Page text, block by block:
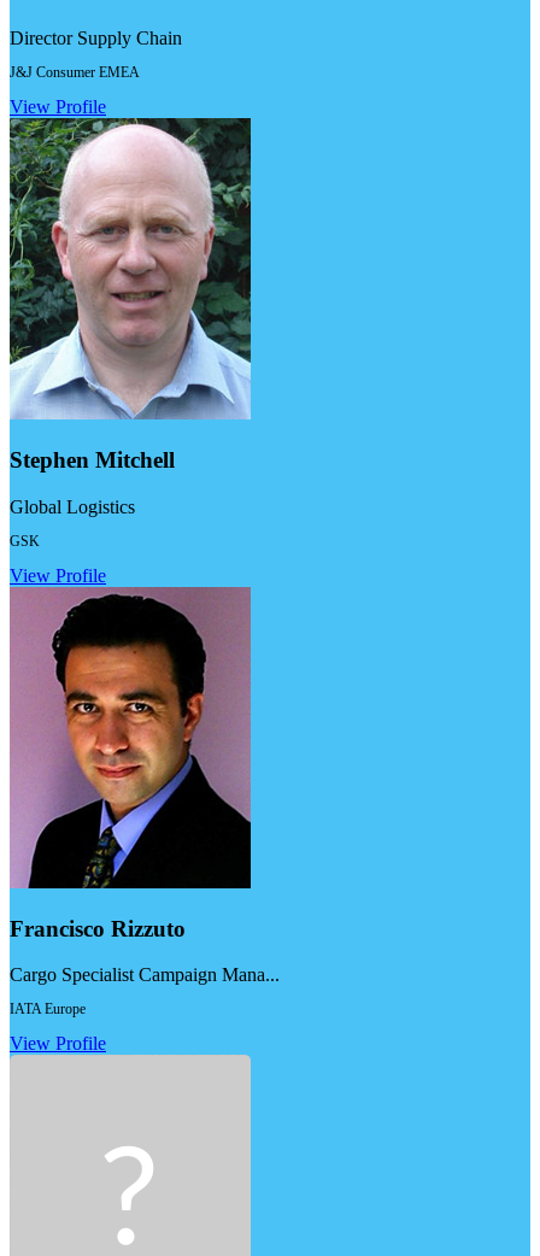
Director Supply Chain
J&J Consumer EMEA
View Profile
Stephen Mitchell
Global Logistics
GSK
View Profile
Francisco Rizzuto
Cargo Specialist Campaign Mana...
IATA Europe
View Profile